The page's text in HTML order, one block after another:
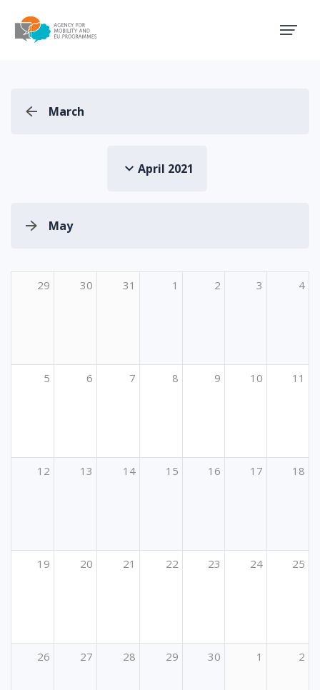
March
April 2021
May
29 30 31 1 2 3 4
5 6 7 8 9 10 11
12 13 14 15 16 17 18
19 20 21 22 23 24 25
26 27 28 29 30 1 2